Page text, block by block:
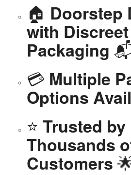
🏠 Doorstep
with Discreet
Packaging
💳 Multiple
Options
⭐ Trusted by
Thousands
Customers